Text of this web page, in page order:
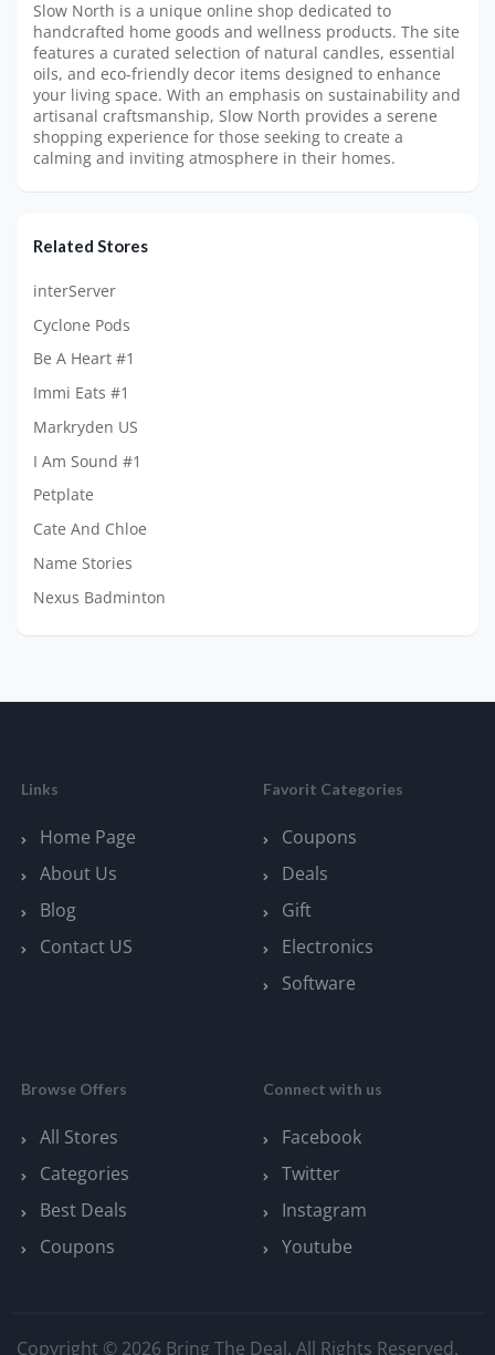
Slow North is a unique online shop dedicated to
handcrafted home goods and wellness products. The site
features a curated selection of natural candles, essential
oils, and eco-friendly decor items designed to enhance
your living space. With an emphasis on sustainability and
artisanal craftsmanship, Slow North provides a serene
shopping experience for those seeking to create a
calming and inviting atmosphere in their homes.
Related Stores
interServer
Cyclone Pods
Be A Heart #1
Immi Eats #1
Markryden US
I Am Sound #1
Petplate
Cate And Chloe
Name Stories
Nexus Badminton
Links
Home Page
About Us
Blog
Contact US
Favorit Categories
Coupons
Deals
Gift
Electronics
Software
Browse Offers
All Stores
Categories
Best Deals
Coupons
Connect with us
Facebook
Twitter
Instagram
Youtube
Copyright © 2026 Bring The Deal. All Rights Reserved.